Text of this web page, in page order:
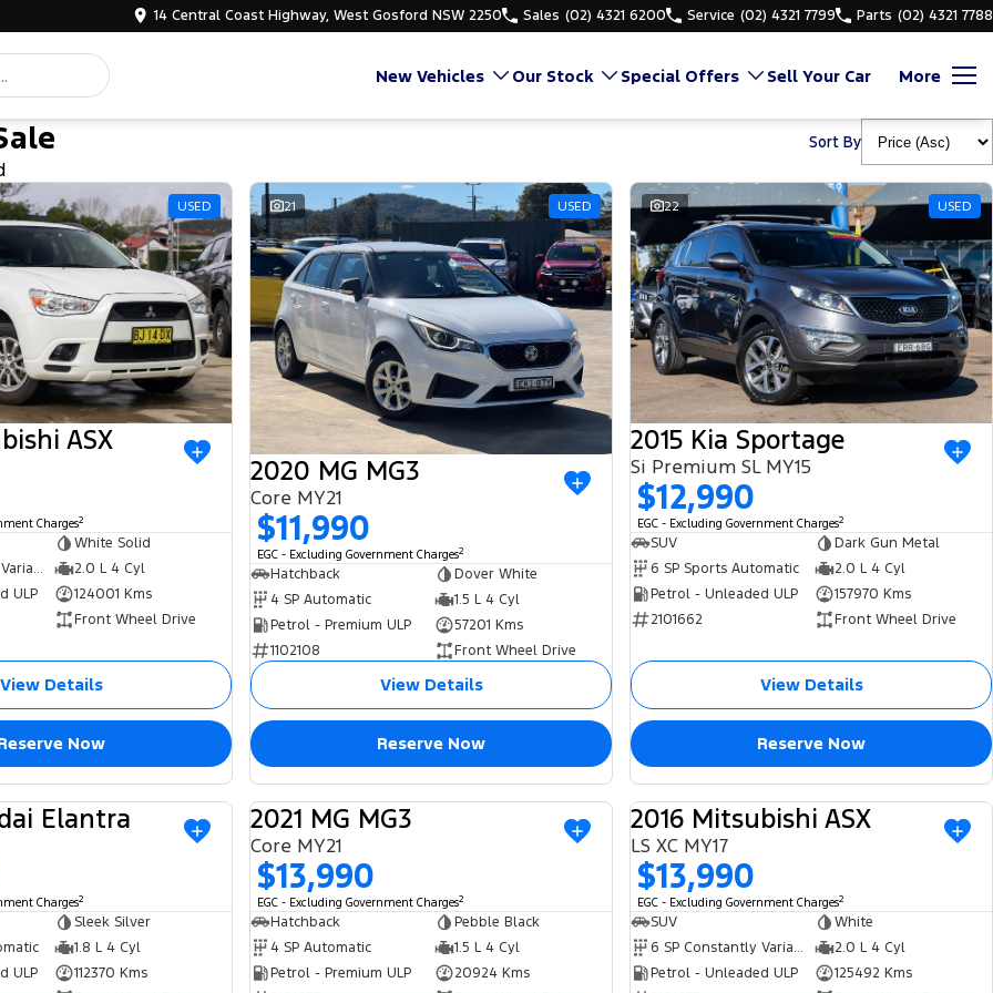
14 Central Coast Highway, West Gosford NSW 2250 Sales (02) 4321 6200 Service (02) 4321 7799 Parts (02) 4321 7788
New Vehicles Our Stock Special Offers Sell Your Car More
Sort By
USED
ASX
Charges2
White Solid
6 SP Constantly Variable Transmission
2.0 L 4 Cyl
ULP
124001 Kms
Front Wheel Drive
View Details
Now
21 USED
2020 MG MG3
Core MY21
$11,990
EGC - Excluding Government Charges2
Hatchback
Dover White
4 SP Automatic
1.5 L 4 Cyl
Petrol - Premium ULP
57201 Kms
1102108
Front Wheel Drive
View Details
Reserve Now
22 USED
2015 Kia Sportage
Si Premium SL MY15
$12,990
EGC - Excluding Government Charges2
SUV
Dark Gun Metal
6 SP Sports Automatic
2.0 L 4 Cyl
Petrol - Unleaded ULP
157970 Kms
2101662
Front Wheel Drive
View Details
Reserve Now
USED
Elantra
Charges2
Sleek Silver
1.8 L 4 Cyl
ULP
112370 Kms
USED
2021 MG MG3
Core MY21
$13,990
EGC - Excluding Government Charges2
Hatchback
Pebble Black
4 SP Automatic
1.5 L 4 Cyl
Petrol - Premium ULP
20924 Kms
USED
2016 Mitsubishi ASX
LS XC MY17
$13,990
EGC - Excluding Government Charges2
SUV
White
6 SP Constantly Variable Transmission
2.0 L 4 Cyl
Petrol - Unleaded ULP
125492 Kms